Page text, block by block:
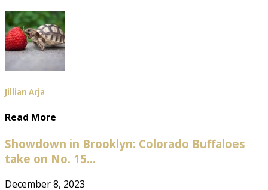
Jillian Arja
Read More
Showdown in Brooklyn: Colorado Buffaloes
take on No. 15...
December 8, 2023